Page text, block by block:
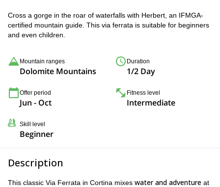
Cross a gorge in the roar of waterfalls with Herbert, an IFMGA-
certified mountain guide. This via ferrata is suitable for beginners
and even children.
Mountain ranges
Dolomite Mountains
Duration
1/2 Day
Offer period
Jun - Oct
Fitness level
Intermediate
Skill level
Beginner
Description
This classic Via Ferrata in Cortina mixes water and adventure at